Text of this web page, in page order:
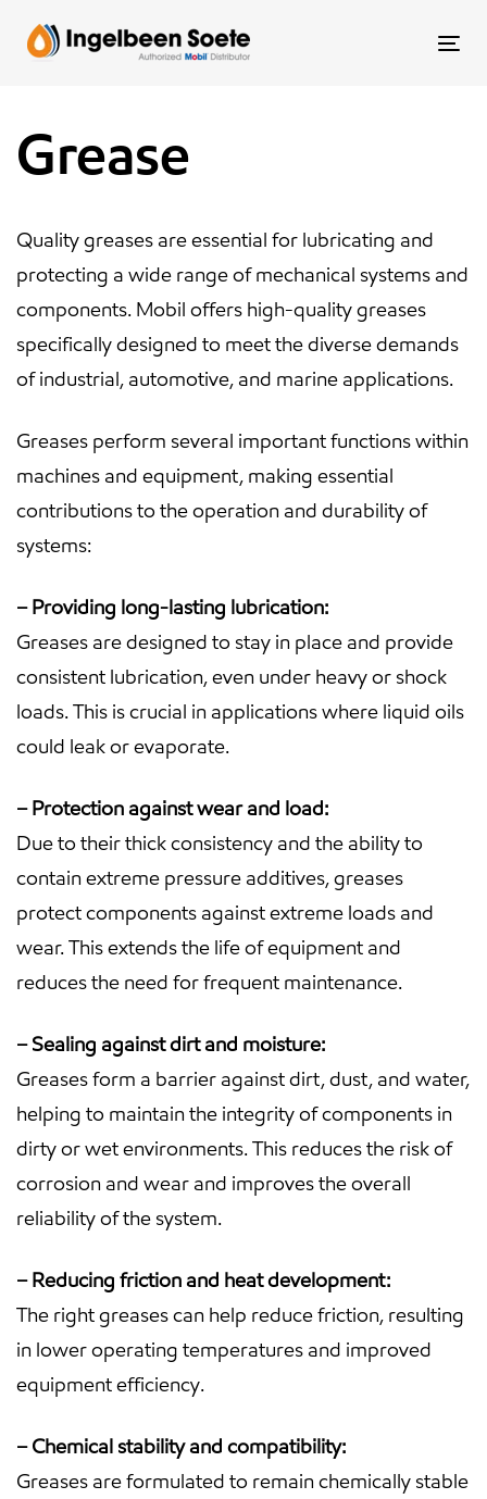
links
Grease
Quality greases are essential for lubricating and
protecting a wide range of mechanical systems and
components. Mobil offers high-quality greases
specifically designed to meet the diverse demands
of industrial, automotive, and marine applications.
Greases perform several important functions within
machines and equipment, making essential
contributions to the operation and durability of
systems:
– Providing long-lasting lubrication:
Greases are designed to stay in place and provide
consistent lubrication, even under heavy or shock
loads. This is crucial in applications where liquid oils
could leak or evaporate.
– Protection against wear and load:
Due to their thick consistency and the ability to
contain extreme pressure additives, greases
protect components against extreme loads and
wear. This extends the life of equipment and
reduces the need for frequent maintenance.
– Sealing against dirt and moisture:
Greases form a barrier against dirt, dust, and water,
helping to maintain the integrity of components in
dirty or wet environments. This reduces the risk of
corrosion and wear and improves the overall
reliability of the system.
– Reducing friction and heat development:
The right greases can help reduce friction, resulting
in lower operating temperatures and improved
equipment efficiency.
– Chemical stability and compatibility:
Greases are formulated to remain chemically stable